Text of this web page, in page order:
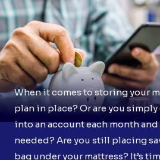
When it comes to storing your
plan in place? Or are you
into an account each month
needed? Are you still placing
bag under your mattress? It’s